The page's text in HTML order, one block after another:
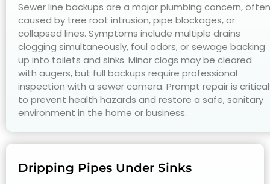
Sewer line backups are a major plumbing concern, often
caused by tree root intrusion, pipe blockages, or
collapsed lines. Symptoms include multiple drains
clogging simultaneously, foul odors, or sewage backing
up into toilets and sinks. Minor clogs may be cleared
with augers, but full backups require professional
inspection with a sewer camera. Prompt repair is critical
to prevent health hazards and restore a safe, sanitary
environment in the home or business.
Dripping Pipes Under Sinks